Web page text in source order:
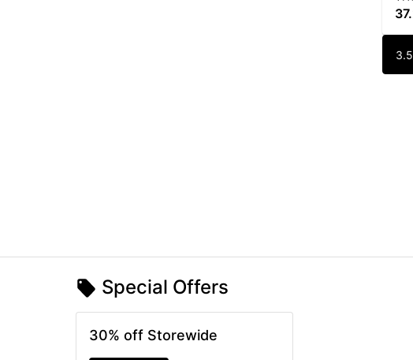
Special Offers
30% off Storewide